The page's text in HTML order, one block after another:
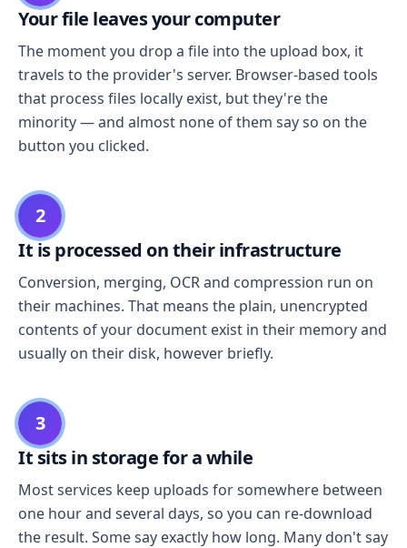
Your file leaves your computer
The moment you drop a file into the upload box, it
travels to the provider's server. Browser-based tools
that process files locally exist, but they're the
minority — and almost none of them say so on the
button you clicked.
2
It is processed on their infrastructure
Conversion, merging, OCR and compression run on
their machines. That means the plain, unencrypted
contents of your document exist in their memory and
usually on their disk, however briefly.
3
It sits in storage for a while
Most services keep uploads for somewhere between
one hour and several days, so you can re-download
the result. Some say exactly how long. Many don't say